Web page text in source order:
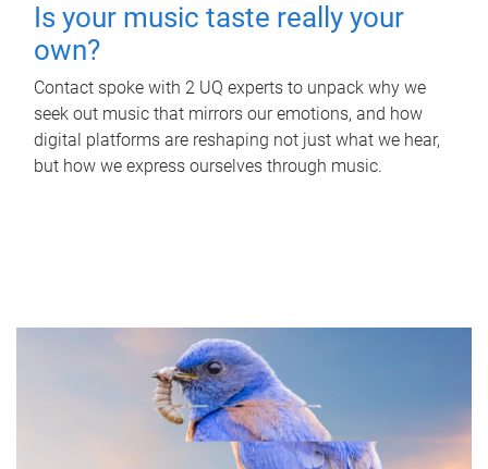
Is your music taste really your
own?
Contact spoke with 2 UQ experts to unpack why we
seek out music that mirrors our emotions, and how
digital platforms are reshaping not just what we hear,
but how we express ourselves through music.